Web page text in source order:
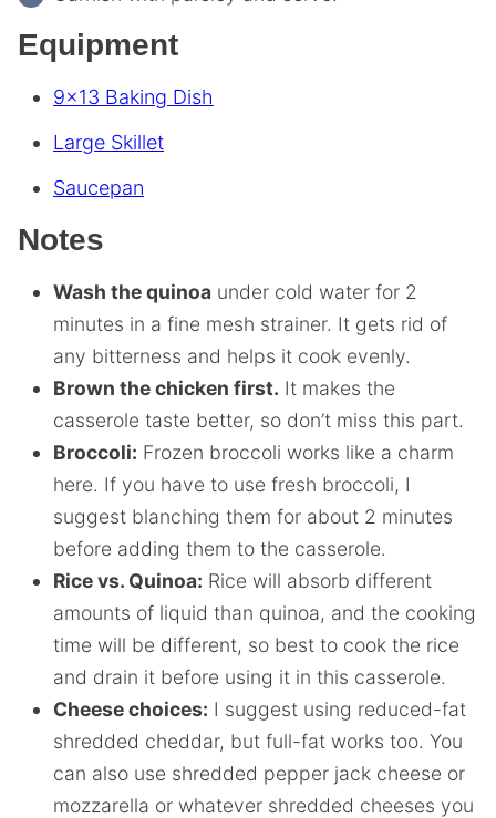
Equipment
9×13 Baking Dish
Large Skillet
Saucepan
Notes
Wash the quinoa under cold water for 2
minutes in a fine mesh strainer. It gets rid of
any bitterness and helps it cook evenly.
Brown the chicken first. It makes the
casserole taste better, so don’t miss this part.
Broccoli: Frozen broccoli works like a charm
here. If you have to use fresh broccoli, I
suggest blanching them for about 2 minutes
before adding them to the casserole.
Rice vs. Quinoa: Rice will absorb different
amounts of liquid than quinoa, and the cooking
time will be different, so best to cook the rice
and drain it before using it in this casserole.
Cheese choices: I suggest using reduced-fat
shredded cheddar, but full-fat works too. You
can also use shredded pepper jack cheese or
mozzarella or whatever shredded cheeses you